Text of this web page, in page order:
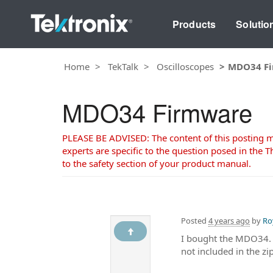
Products
Home TekTalk Oscilloscopes MDO34
MDO34 Firmware
PLEASE BE ADVISED: The content of this
experts are specific to the question posed in the
to the safety section of your product manual.
Posted 4 years ago by
I bought the
not included in the